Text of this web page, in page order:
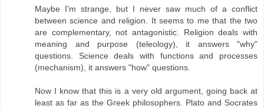
Maybe I'm strange, but I never saw much of a conflict
between science and religion. It seems to me that the two
are complementary, not antagonistic. Religion deals with
meaning and purpose (teleology), it answers "why"
questions. Science deals with functions and processes
(mechanism), it answers "how" questions.
Now I know that this is a very old argument, going back at
least as far as the Greek philosophers. Plato and Socrates